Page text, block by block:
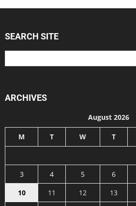
SEARCH SITE
ARCHIVES
August 2026
M T W T
3
4 5 6
10
11 12 13